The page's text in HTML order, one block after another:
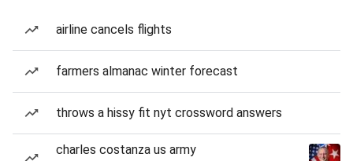
airline cancels flights
farmers almanac winter forecast
throws a hissy fit nyt crossword answers
charles costanza us army